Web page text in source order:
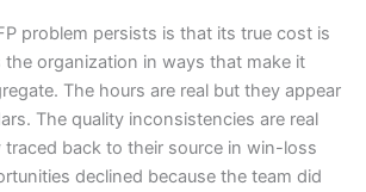
problem persists is that its true cost is
organization in ways that make it
The hours are real but they appear
The quality inconsistencies are real
traced back to their source in win-loss
declined because the team did